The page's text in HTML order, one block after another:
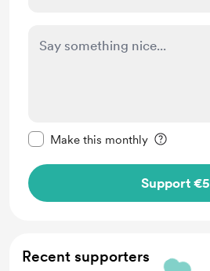
Make this monthly
Support €5
Recent supporters